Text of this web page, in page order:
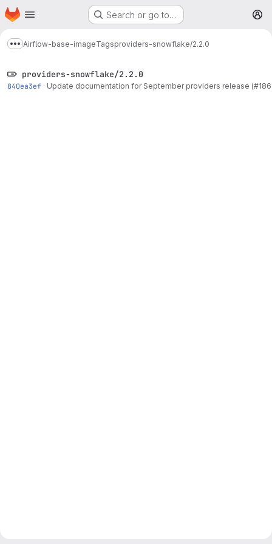
Skip to main content
Homepage Search or go to…
Show more breadcrumbs
Airflow-base-imageTagsproviders-snowflake/2.2.0
providers-snowflake/2.2.0
840ea3ef · Update documentation for September providers release